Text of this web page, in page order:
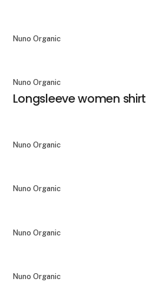
Nuno Organic
Nuno Organic
Longsleeve women shirt
Nuno Organic
Nuno Organic
Nuno Organic
Nuno Organic